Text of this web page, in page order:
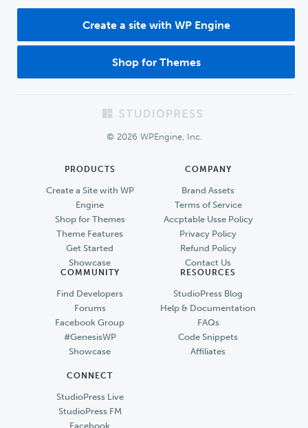
Create a site with WP Engine
Shop for Themes
© 2026 WPEngine, Inc.
PRODUCTS
Create a Site with WP
Engine
Shop for Themes
Theme Features
Get Started
Showcase
COMPANY
Brand Assets
Terms of Service
Accptable Usse Policy
Privacy Policy
Refund Policy
Contact Us
COMMUNITY
Find Developers
Forums
Facebook Group
#GenesisWP
Showcase
RESOURCES
StudioPress Blog
Help & Documentation
FAQs
Code Snippets
Affiliates
CONNECT
StudioPress Live
StudioPress FM
Facebook